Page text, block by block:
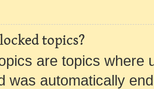
topics?
are topics where
was automatically